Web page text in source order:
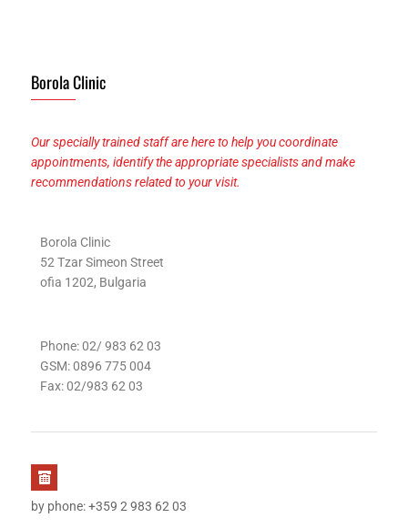
Borola Clinic
Our specially trained staff are here to help you coordinate
appointments, identify the appropriate specialists and make
recommendations related to your visit.
Borola Clinic
52 Tzar Simeon Street
ofia 1202, Bulgaria
Phone: 02/ 983 62 03
GSM: 0896 775 004
Fax: 02/983 62 03
by phone: +359 2 983 62 03